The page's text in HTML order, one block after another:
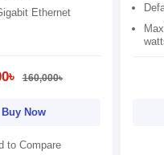
Ethernet
160,000৳
Buy Now
to Compare